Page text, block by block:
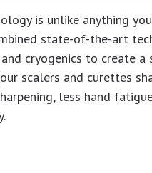
is unlike anything
state-of-the-art
cryogenics to create a
scalers and curettes
less hand